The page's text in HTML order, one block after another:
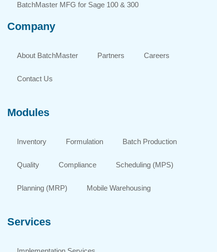
BatchMaster MFG for Sage 100 & 300
Company
About BatchMaster Partners Careers
Contact Us
Modules
Inventory Formulation Batch Production
Quality Compliance Scheduling (MPS)
Planning (MRP) Mobile Warehousing
Services